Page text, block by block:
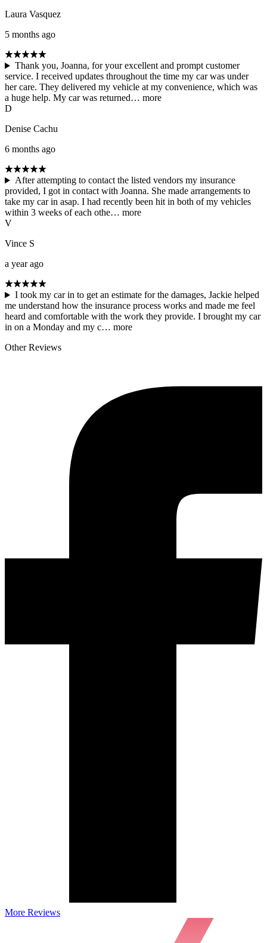
Laura Vasquez
5 months ago
Thank you, Joanna, for your excellent and prompt customer
service. I received updates throughout the time my car was under
her care. They delivered my vehicle at my convenience, which was
a huge help. My car was returned… more
D
Denise Cachu
6 months ago
After attempting to contact the listed vendors my insurance
provided, I got in contact with Joanna. She made arrangements to
take my car in asap. I had recently been hit in both of my vehicles
within 3 weeks of each othe… more
V
Vince S
a year ago
I took my car in to get an estimate for the damages, Jackie helped
me understand how the insurance process works and made me feel
heard and comfortable with the work they provide. I brought my car
in on a Monday and my c… more
Other Reviews
More Reviews